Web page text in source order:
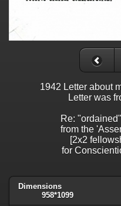
1942 Letter about
Letter was
Re:
from the
[2x2
for
Dimensions
958*1099